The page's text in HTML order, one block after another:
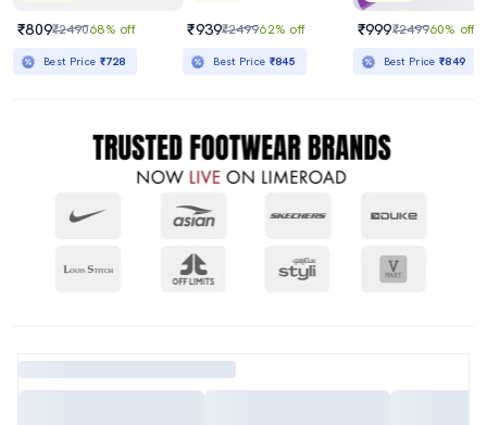
₹809₹249068% off
Best Price ₹728
₹939₹249962% off
Best Price ₹845
₹999₹249960% off
Best Price₹849